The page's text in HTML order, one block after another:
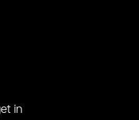
in